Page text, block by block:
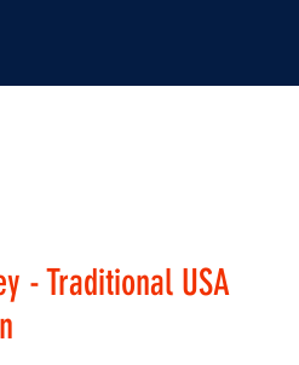
- Traditional USA